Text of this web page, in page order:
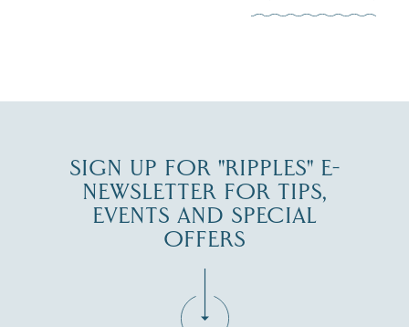
SIGN UP FOR "RIPPLES" E-
NEWSLETTER FOR TIPS,
EVENTS AND SPECIAL
OFFERS